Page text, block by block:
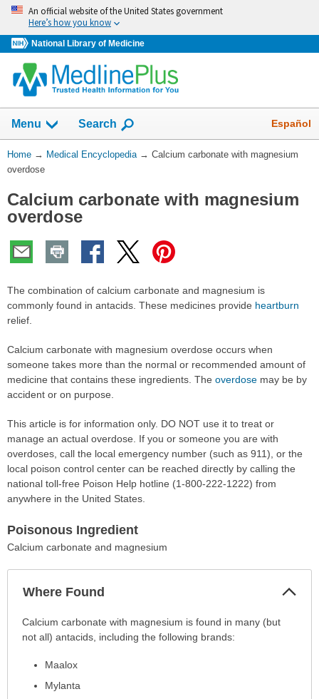
Skip
navigation
An official website of the United States government
Here’s how you know
National Library of Medicine
navigation
has
been
Menu Show
Search Español
You
Are
Home → Medical Encyclopedia → Calcium carbonate with magnesium
overdose
Calcium carbonate with magnesium
overdose
The combination of calcium carbonate and magnesium is
commonly found in antacids. These medicines provide heartburn
relief.
Calcium carbonate with magnesium overdose occurs when
someone takes more than the normal or recommended amount of
medicine that contains these ingredients. The overdose may be by
accident or on purpose.
This article is for information only. DO NOT use it to treat or
manage an actual overdose. If you or someone you are with
overdoses, call the local emergency number (such as 911), or the
local poison control center can be reached directly by calling the
national toll-free Poison Help hotline (1-800-222-1222) from
anywhere in the United States.
Poisonous Ingredient
Calcium carbonate and magnesium
Where Found
Where
Found
expanded.
Calcium carbonate with magnesium is found in many (but
not all) antacids, including the following brands:
Maalox
Mylanta